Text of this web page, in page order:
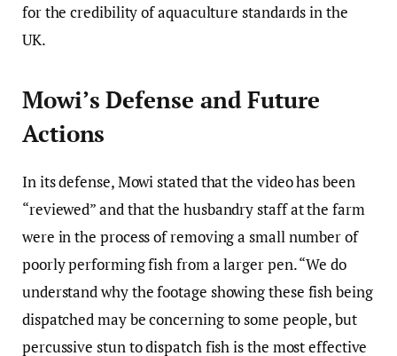
for the credibility of aquaculture standards in the
UK.
Mowi’s Defense and Future
Actions
In its defense, Mowi stated that the video has been
“reviewed” and that the husbandry staff at the farm
were in the process of removing a small number of
poorly performing fish from a larger pen. “We do
understand why the footage showing these fish being
dispatched may be concerning to some people, but
percussive stun to dispatch fish is the most effective